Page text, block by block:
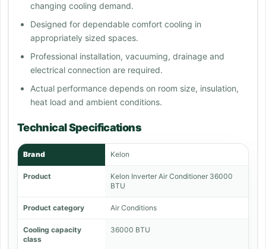
changing cooling demand.
Designed for dependable comfort cooling in
appropriately sized spaces.
Professional installation, vacuuming, drainage and
electrical connection are required.
Actual performance depends on room size, insulation,
heat load and ambient conditions.
Technical Specifications
Brand Kelon
Product
Kelon Inverter Air Conditioner 36000
BTU
Product category Air Conditions
Cooling capacity
class
36000 BTU